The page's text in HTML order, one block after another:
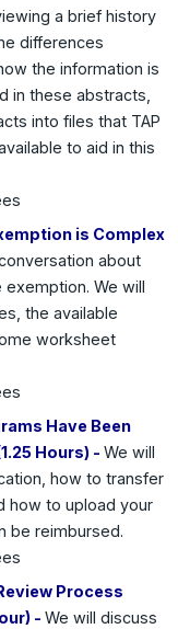
a brief history
differences
the information is
in these abstracts,
into files that TAP
to aid in this
is Complex
about
We will
the available
worksheet
Have Been
Hours) - We will
how to transfer
how to upload your
be reimbursed.
Process
- We will discuss